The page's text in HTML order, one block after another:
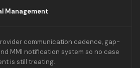
Management
communication cadence, gap-
MMI notification system so no case
is still treating.